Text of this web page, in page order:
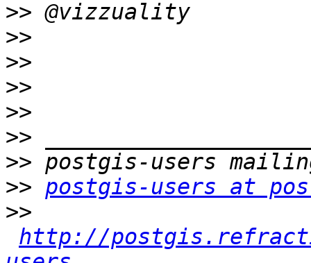
>>
>>
>>
>>
>>
>>
>>
>> postgis-users at
>>
http://